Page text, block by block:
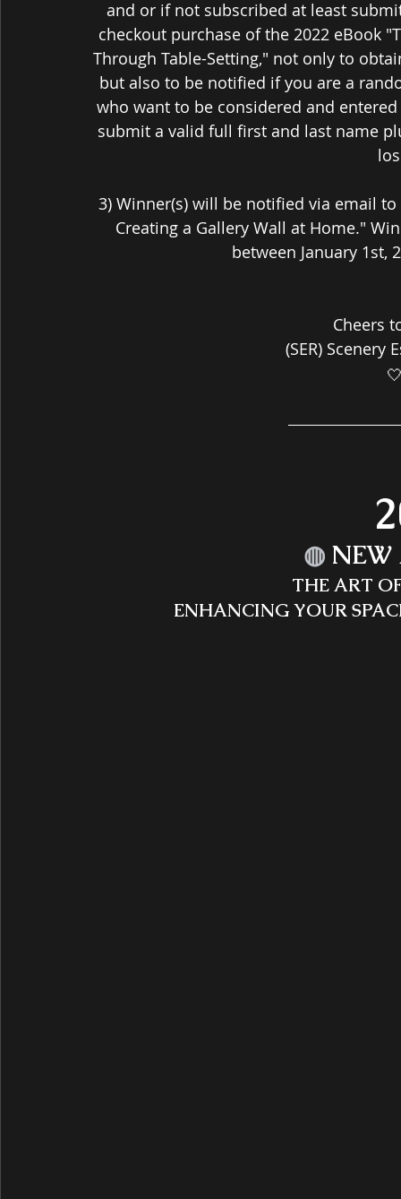
and or if not subscribed at least
checkout purchase of the 2022 eBook
Through Table-Setting," not only to
but also to be notified if you are a
who want to be considered and
submit a valid full first and last name
3) Winner(s) will be notified via email
Creating a Gallery Wall at Home."
between January 1st,
Cheers
(SER) Scenery
◍
THE ART
ENHANCING YOUR